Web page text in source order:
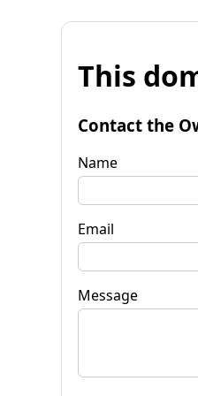
This
Contact the
Name
Email
Message